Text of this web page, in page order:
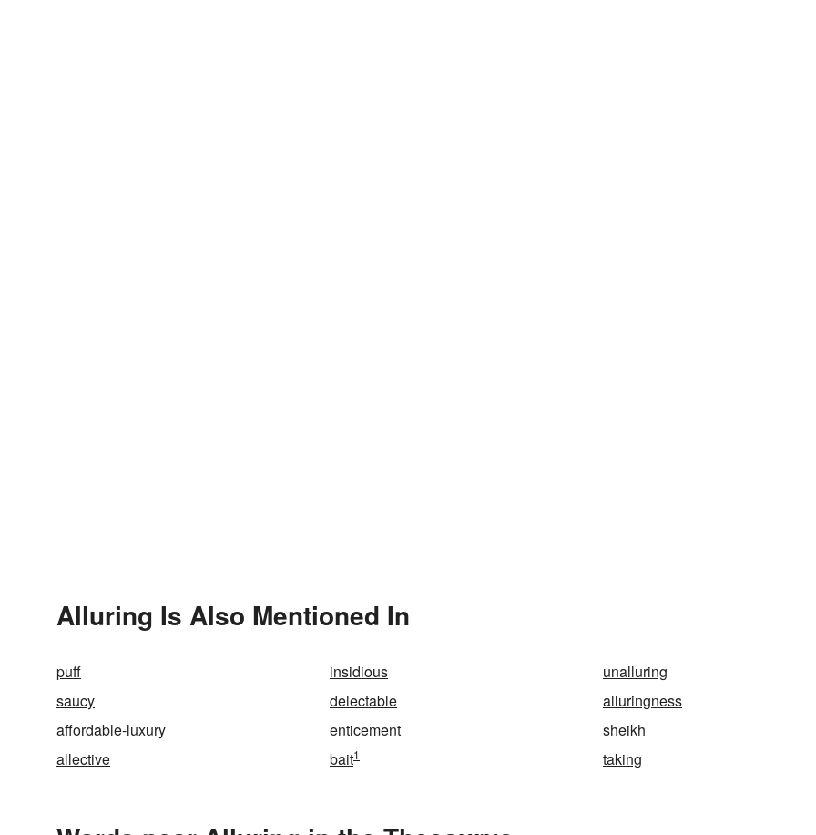
Alluring Is Also Mentioned In
puff insidious
unalluring
saucy
delectable
alluringness
affordable-luxury
enticement
sheikh
allective
bait1 taking